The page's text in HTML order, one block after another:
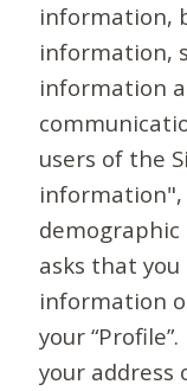
information,
information,
information
users of the
information",
demographic
asks that
information
your
your address